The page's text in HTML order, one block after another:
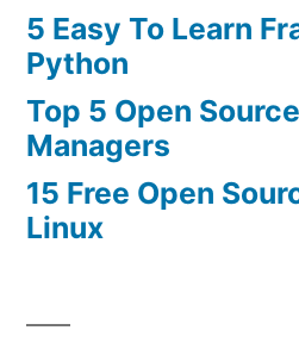
5 Easy To Learn
Python
Top 5 Open
Managers
15 Free Open
Linux